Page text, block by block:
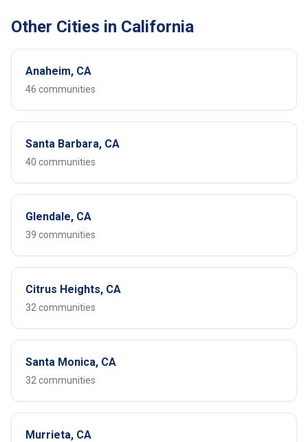
Other Cities in California
Anaheim, CA
46 communities
Santa Barbara, CA
40 communities
Glendale, CA
39 communities
Citrus Heights, CA
32 communities
Santa Monica, CA
32 communities
Murrieta, CA